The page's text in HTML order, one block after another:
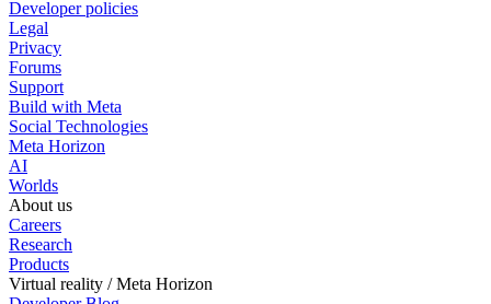
Developer policies
Legal
Privacy
Forums
Support
Build with Meta
Social Technologies
Meta Horizon
AI
Worlds
About us
Careers
Research
Products
Virtual reality / Meta Horizon